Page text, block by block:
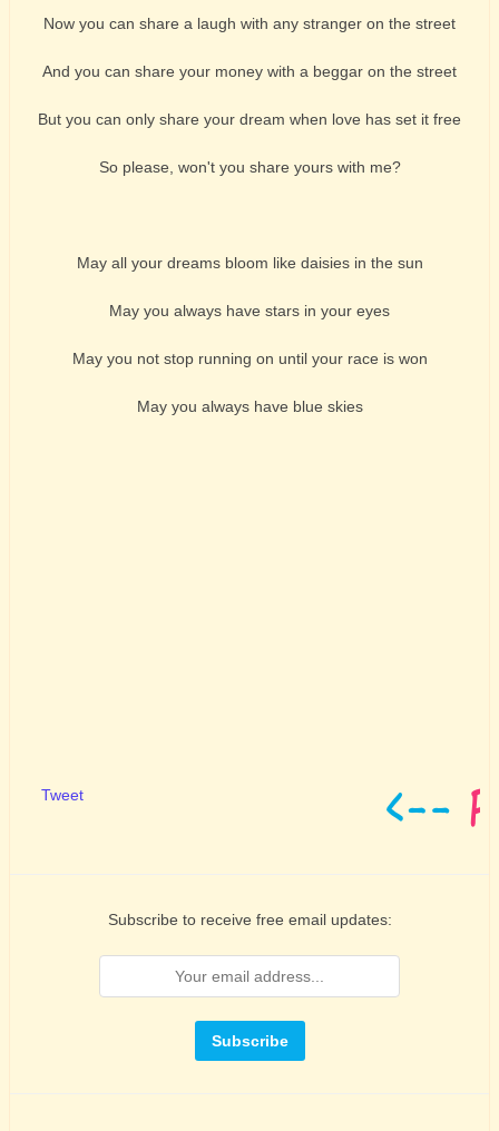
Now you can share a laugh with any stranger on the street
And you can share your money with a beggar on the street
But you can only share your dream when love has set it free
So please, won't you share yours with me?
May all your dreams bloom like daisies in the sun
May you always have stars in your eyes
May you not stop running on until your race is won
May you always have blue skies
Tweet
Subscribe to receive free email updates: